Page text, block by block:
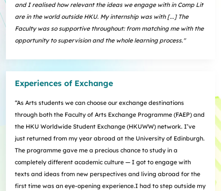
and I realised how relevant the ideas we engage with in Comp Lit
are in the world outside HKU. My internship was with [...] The
Faculty was so supportive throughout: from matching me with the
opportunity to supervision and the whole learning process."
Experiences of Exchange
“As Arts students we can choose our exchange destinations
through both the Faculty of Arts Exchange Programme (FAEP) and
the HKU Worldwide Student Exchange (HKUWW) network. I’ve
just returned from my year abroad at the University of Edinburgh.
The programme gave me a precious chance to study in a
completely different academic culture — I got to engage with
texts and ideas from new perspectives and living abroad for the
first time was an eye-opening experience.I had to step outside my